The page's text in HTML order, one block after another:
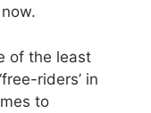
of the least
riders’ in
to